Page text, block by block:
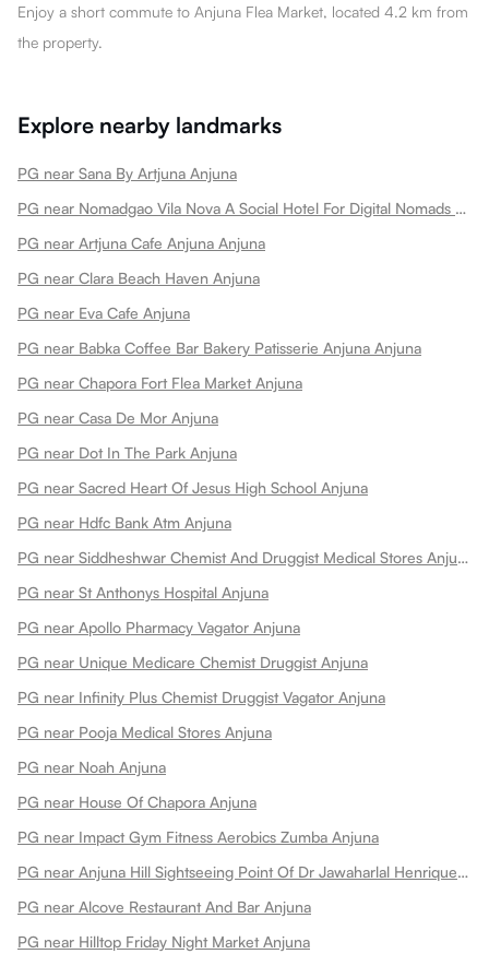
Enjoy a short commute to Anjuna Flea Market, located 4.2 km from
the property.
Explore nearby landmarks
PG near Sana By Artjuna Anjuna
PG near Nomadgao Vila Nova A Social Hotel For Digital Nomads Creators Entrepreneurs W Coworking Space Anjuna
PG near Artjuna Cafe Anjuna Anjuna
PG near Clara Beach Haven Anjuna
PG near Eva Cafe Anjuna
PG near Babka Coffee Bar Bakery Patisserie Anjuna Anjuna
PG near Chapora Fort Flea Market Anjuna
PG near Casa De Mor Anjuna
PG near Dot In The Park Anjuna
PG near Sacred Heart Of Jesus High School Anjuna
PG near Hdfc Bank Atm Anjuna
PG near Siddheshwar Chemist And Druggist Medical Stores Anjuna
PG near St Anthonys Hospital Anjuna
PG near Apollo Pharmacy Vagator Anjuna
PG near Unique Medicare Chemist Druggist Anjuna
PG near Infinity Plus Chemist Druggist Vagator Anjuna
PG near Pooja Medical Stores Anjuna
PG near Noah Anjuna
PG near House Of Chapora Anjuna
PG near Impact Gym Fitness Aerobics Zumba Anjuna
PG near Anjuna Hill Sightseeing Point Of Dr Jawaharlal Henriques Anjuna
PG near Alcove Restaurant And Bar Anjuna
PG near Hilltop Friday Night Market Anjuna